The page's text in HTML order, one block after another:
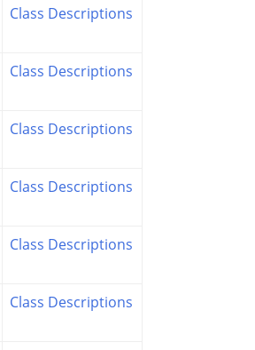
Class Descriptions
Class Descriptions
Class Descriptions
Class Descriptions
Class Descriptions
Class Descriptions